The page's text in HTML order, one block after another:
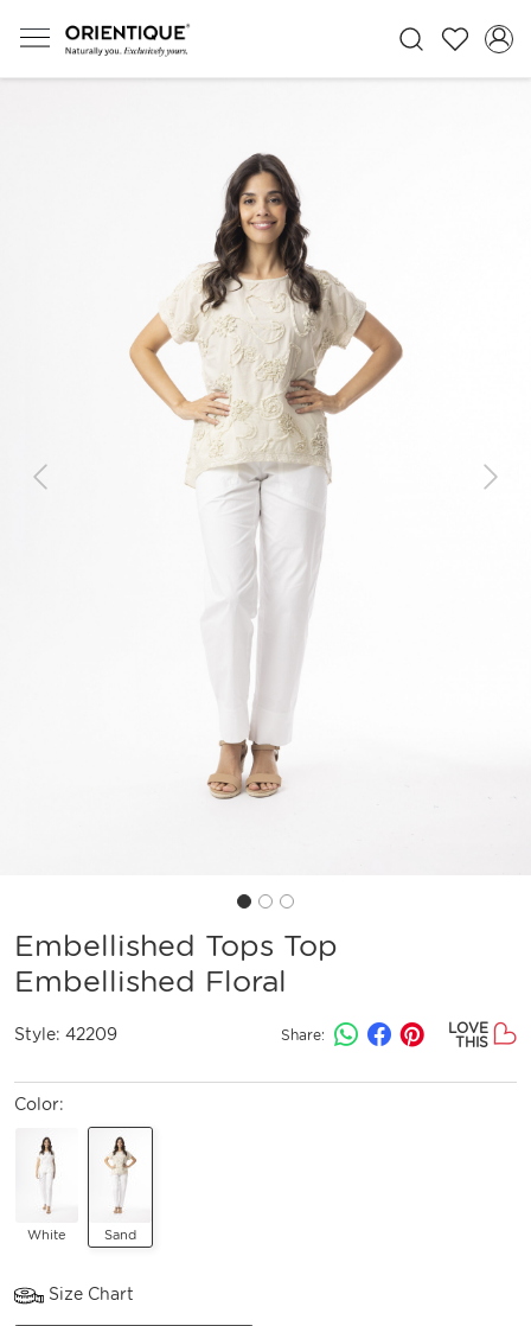
Previous Next
Embellished Tops Top
Embellished Floral
Style: 42209 Share:
LOVE
THIS
Color:
White Sand
Size Chart